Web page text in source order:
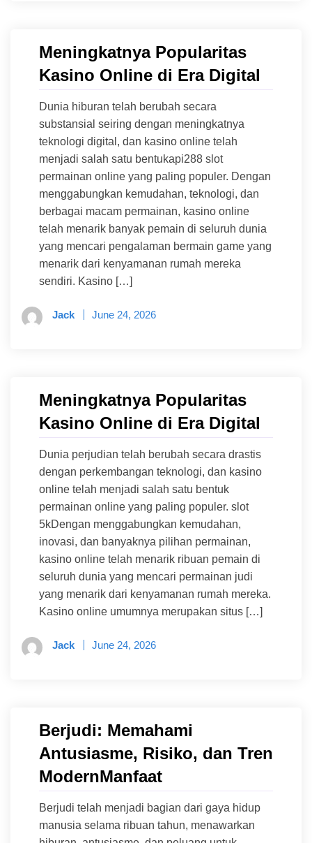
Meningkatnya Popularitas
Kasino Online di Era Digital
Dunia hiburan telah berubah secara
substansial seiring dengan meningkatnya
teknologi digital, dan kasino online telah
menjadi salah satu bentukapi288 slot
permainan online yang paling populer. Dengan
menggabungkan kemudahan, teknologi, dan
berbagai macam permainan, kasino online
telah menarik banyak pemain di seluruh dunia
yang mencari pengalaman bermain game yang
menarik dari kenyamanan rumah mereka
sendiri. Kasino […]
Jack June 24, 2026
Meningkatnya Popularitas
Kasino Online di Era Digital
Dunia perjudian telah berubah secara drastis
dengan perkembangan teknologi, dan kasino
online telah menjadi salah satu bentuk
permainan online yang paling populer. slot
5kDengan menggabungkan kemudahan,
inovasi, dan banyaknya pilihan permainan,
kasino online telah menarik ribuan pemain di
seluruh dunia yang mencari permainan judi
yang menarik dari kenyamanan rumah mereka.
Kasino online umumnya merupakan situs […]
Jack June 24, 2026
Berjudi: Memahami
Antusiasme, Risiko, dan Tren
ModernManfaat
Berjudi telah menjadi bagian dari gaya hidup
manusia selama ribuan tahun, menawarkan